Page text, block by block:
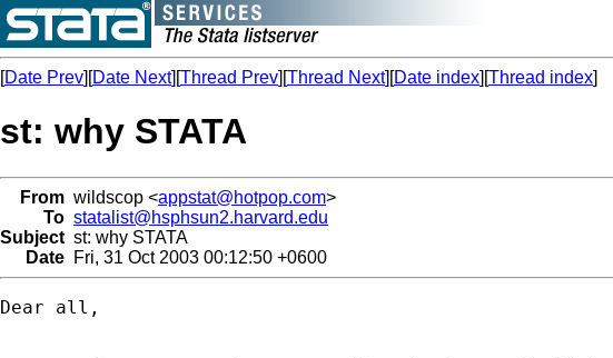
[Date Prev][Date Next][Thread Prev][Thread Next][Date index][Thread index]
st: why STATA
From wildscop <appstat@hotpop.com>
To statalist@hsphsun2.harvard.edu
Subject st: why STATA
Date Fri, 31 Oct 2003 00:12:50 +0600
Dear all,